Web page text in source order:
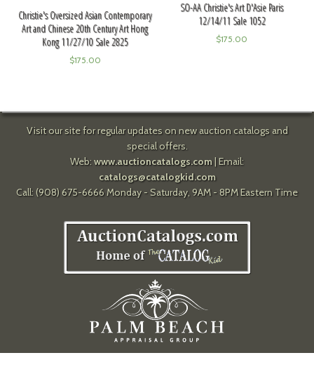
Christie's Oversized Asian Contemporary
Art and Chinese 20th Century Art Hong
Kong 11/27/10 Sale 2825
$175.00
SO-AA Christie's Art D'Asie Paris
12/14/11 Sale 1052
$175.00
Visit our site for regular updates on new auction catalogs and
special offers.
Web: www.auctioncatalogs.com| Email:
catalogs@catalogkid.com
Call: (908) 675-6666 Monday - Saturday, 9AM - 8PM Eastern Time